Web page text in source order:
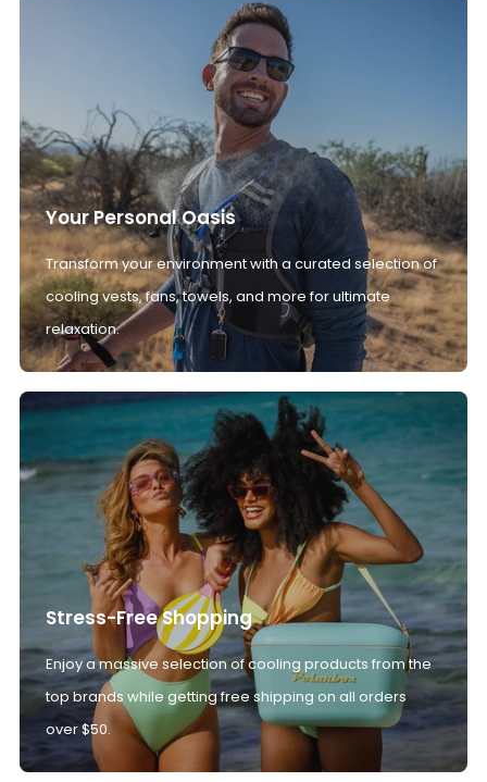
Your Personal Oasis
Transform your environment with a curated selection of
cooling vests, fans, towels, and more for ultimate
relaxation.
Stress-Free Shopping
Enjoy a massive selection of cooling products from the
top brands while getting free shipping on all orders
over $50.